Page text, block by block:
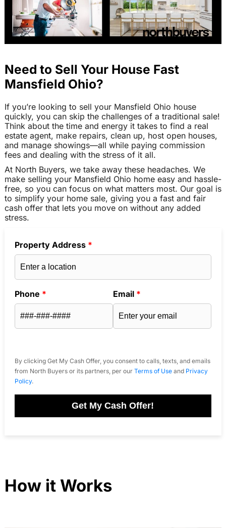
Need to Sell Your House Fast
Mansfield Ohio?
If you’re looking to sell your Mansfield Ohio house
quickly, you can skip the challenges of a traditional sale!
Think about the time and energy it takes to find a real
estate agent, make repairs, clean up, host open houses,
and manage showings—all while paying commission
fees and dealing with the stress of it all.
At North Buyers, we take away these headaches. We
make selling your Mansfield Ohio home easy and hassle-
free, so you can focus on what matters most. Our goal is
to simplify your home sale, giving you a fast and fair
cash offer that lets you move on without any added
stress.
Property Address *
Phone * Email *
By clicking Get My Cash Offer, you consent to calls, texts, and emails
from North Buyers or its partners, per our Terms of Useand Privacy
Policy.
Get My Cash Offer!
How it Works